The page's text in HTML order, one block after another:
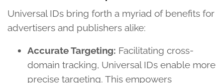
Universal IDs bring forth a myriad of benefits for
advertisers and publishers alike:
Accurate Targeting: Facilitating cross-
domain tracking, Universal IDs enable more
precise targeting. This empowers